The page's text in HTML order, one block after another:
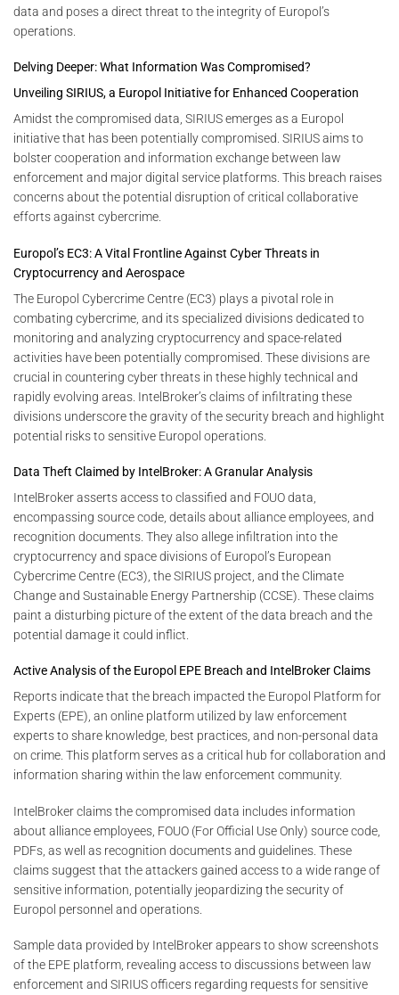
data and poses a direct threat to the integrity of Europol’s
operations.
Delving Deeper: What Information Was Compromised?
Unveiling SIRIUS, a Europol Initiative for Enhanced Cooperation
Amidst the compromised data, SIRIUS emerges as a Europol
initiative that has been potentially compromised. SIRIUS aims to
bolster cooperation and information exchange between law
enforcement and major digital service platforms. This breach raises
concerns about the potential disruption of critical collaborative
efforts against cybercrime.
Europol’s EC3: A Vital Frontline Against Cyber Threats in
Cryptocurrency and Aerospace
The Europol Cybercrime Centre (EC3) plays a pivotal role in
combating cybercrime, and its specialized divisions dedicated to
monitoring and analyzing cryptocurrency and space-related
activities have been potentially compromised. These divisions are
crucial in countering cyber threats in these highly technical and
rapidly evolving areas. IntelBroker’s claims of infiltrating these
divisions underscore the gravity of the security breach and highlight
potential risks to sensitive Europol operations.
Data Theft Claimed by IntelBroker: A Granular Analysis
IntelBroker asserts access to classified and FOUO data,
encompassing source code, details about alliance employees, and
recognition documents. They also allege infiltration into the
cryptocurrency and space divisions of Europol’s European
Cybercrime Centre (EC3), the SIRIUS project, and the Climate
Change and Sustainable Energy Partnership (CCSE). These claims
paint a disturbing picture of the extent of the data breach and the
potential damage it could inflict.
Active Analysis of the Europol EPE Breach and IntelBroker Claims
Reports indicate that the breach impacted the Europol Platform for
Experts (EPE), an online platform utilized by law enforcement
experts to share knowledge, best practices, and non-personal data
on crime. This platform serves as a critical hub for collaboration and
information sharing within the law enforcement community.
IntelBroker claims the compromised data includes information
about alliance employees, FOUO (For Official Use Only) source code,
PDFs, as well as recognition documents and guidelines. These
claims suggest that the attackers gained access to a wide range of
sensitive information, potentially jeopardizing the security of
Europol personnel and operations.
Sample data provided by IntelBroker appears to show screenshots
of the EPE platform, revealing access to discussions between law
enforcement and SIRIUS officers regarding requests for sensitive